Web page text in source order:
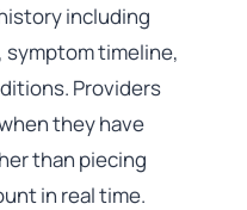
including
timeline,
Providers
they have
than piecing
in real time.